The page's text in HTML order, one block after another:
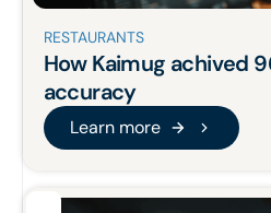
RESTAURANTS
How Kaimug achived
accuracy
Learn more
Learn more